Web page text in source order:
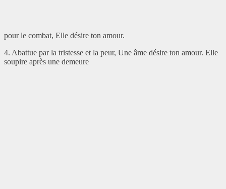
pour le combat, Elle désire ton amour.
4. Abattue par la tristesse et la peur, Une âme désire ton amour. Elle
soupire après une demeure